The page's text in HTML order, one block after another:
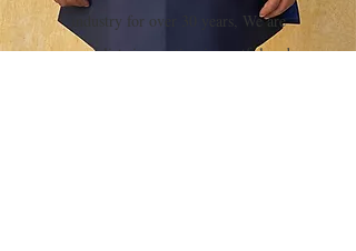
industry for over 30 years, We are
specialists in creating impactful and